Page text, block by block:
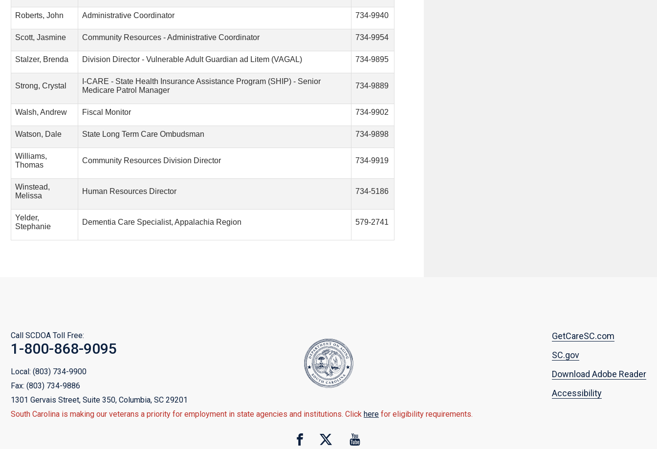
Roberts, John Administrative Coordinator 734-9940
Scott, Jasmine Community Resources - Administrative Coordinator 734-9954
Stalzer, Brenda Division Director - Vulnerable Adult Guardian ad Litem (VAGAL) 734-9895
Strong, Crystal
I-CARE - State Health Insurance Assistance Program (SHIP) - Senior
Medicare Patrol Manager
734-9889
Walsh, Andrew Fiscal Monitor 734-9902
Watson, Dale State Long Term Care Ombudsman 734-9898
Williams,
Thomas
Community Resources Division Director 734-9919
Winstead,
Melissa
Human Resources Director 734-5186
Yelder,
Stephanie
Dementia Care Specialist, Appalachia Region 579-2741
Footer
menu
GetCareSC.com
SC.gov
Download Adobe Reader
Accessibility
Call SCDOA Toll Free:
1-800-868-9095
Local: (803) 734-9900
Fax: (803) 734-9886
1301 Gervais Street, Suite 350, Columbia, SC 29201
South Carolina is making our veterans a priority for employment in state agencies and institutions. Click here for eligibility requirements.